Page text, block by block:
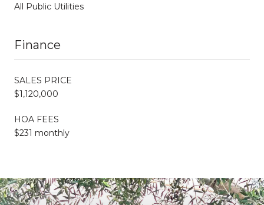
All Public Utilities
Finance
SALES PRICE
$1,120,000
HOA FEES
$231 monthly